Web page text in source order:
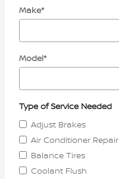
Make*
Model*
Type of Service Needed
Adjust Brakes
Air Conditioner Repair
Balance Tires
Coolant Flush